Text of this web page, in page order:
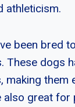
athleticism.
been bred
These dogs
making them
also great for